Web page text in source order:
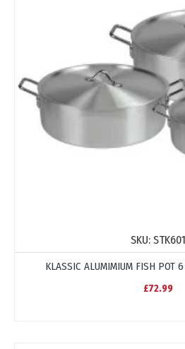
SKU: STK601
KLASSIC ALUMIMIUM FISH POT
£72.99